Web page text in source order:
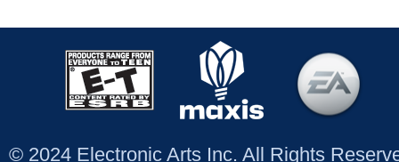
© 2024 Electronic Arts Inc. All Rights